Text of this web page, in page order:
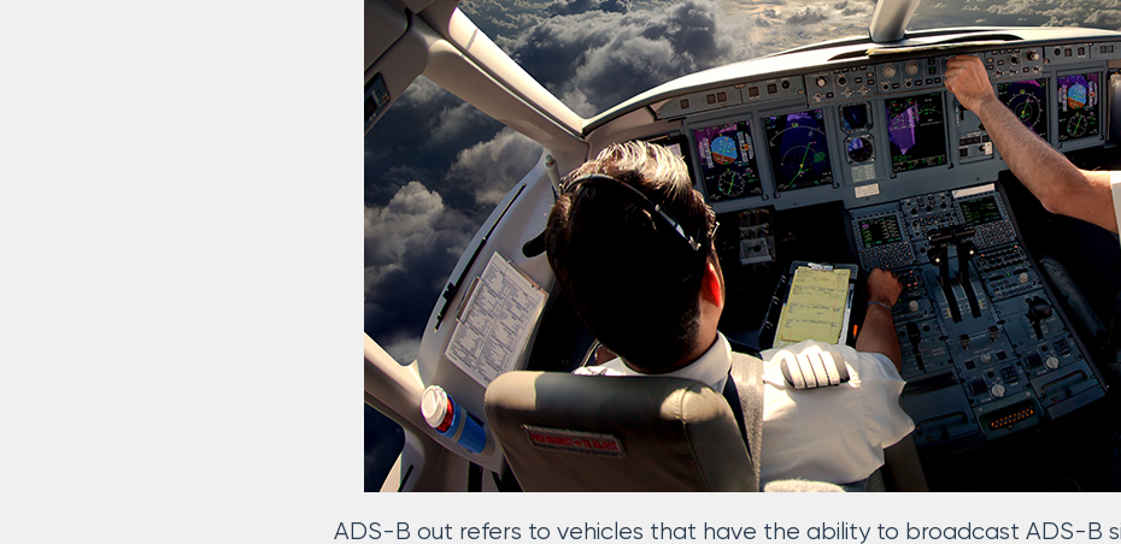
ADS-B out refers to vehicles that have the ability to broadcast ADS-B